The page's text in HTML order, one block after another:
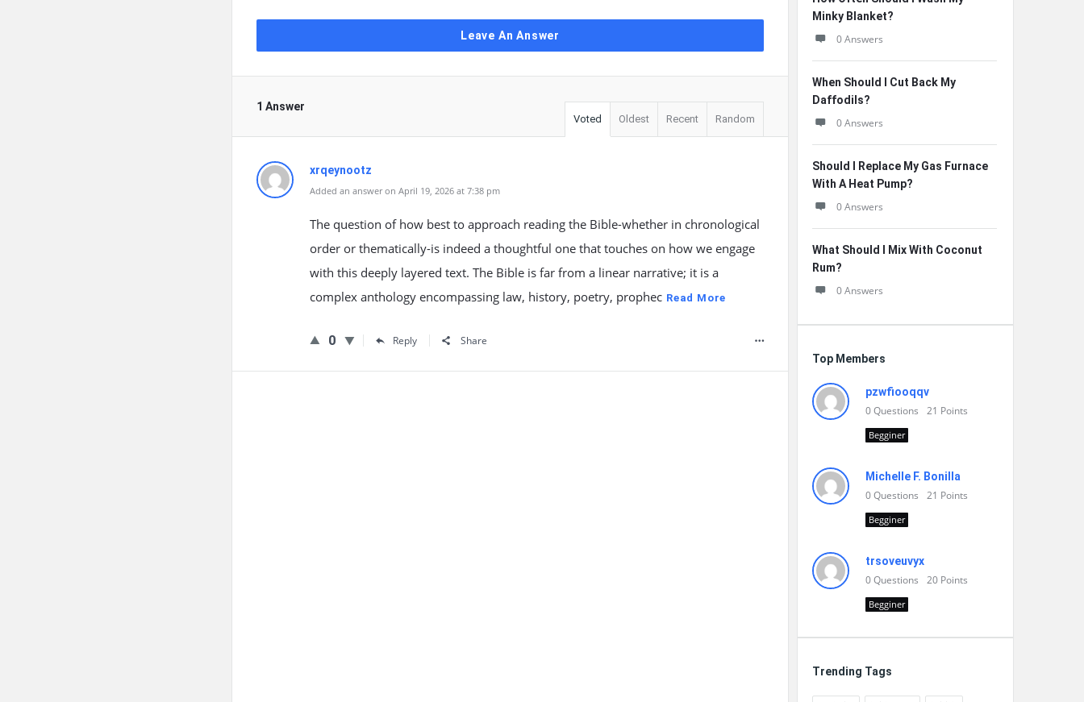
Leave An Answer
1 Answer
Voted Oldest Recent Random
xrqeynootz
Added an answer on April 19, 2026 at 7:38 pm
The question of how best to approach reading the Bible-whether in chronological
order or thematically-is indeed a thoughtful one that touches on how we engage
with this deeply layered text. The Bible is far from a linear narrative; it is a
complex anthology encompassing law, history, poetry, prophec Read More
0 Reply Share
Minky Blanket?
0 Answers
When Should I Cut Back My
Daffodils?
0 Answers
Should I Replace My Gas Furnace
With A Heat Pump?
0 Answers
What Should I Mix With Coconut
Rum?
0 Answers
Top Members
pzwfiooqqv
0Questions 21 Points
Begginer
Michelle F. Bonilla
0Questions 21 Points
Begginer
trsoveuvyx
0Questions 20 Points
Begginer
Trending Tags